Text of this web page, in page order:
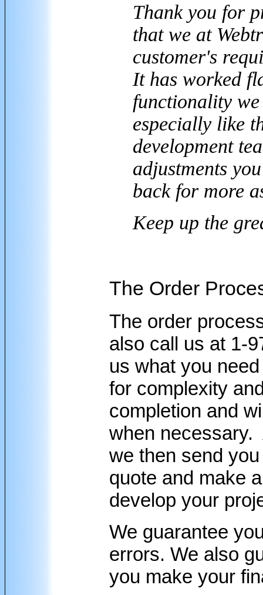
Thank you for
that we at
customer's
It has worked
functionality
especially like
development
adjustments
back for more
Keep up the
The Order
The order
also call us at 1-
us what you
for complexity
completion and
when necessary.
we then send
quote and make
develop your
We guarantee
errors. We also
you make your